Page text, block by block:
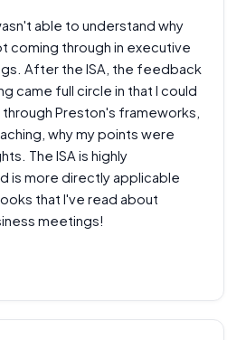
able to understand why
coming through in executive
After the ISA, the feedback
came full circle in that I could
Preston's frameworks,
why my points were
The ISA is highly
is more directly applicable
that I've read about
meetings!